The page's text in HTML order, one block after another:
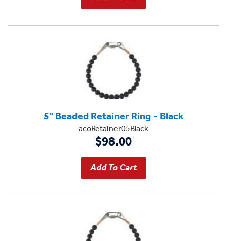
5" Beaded Retainer Ring - Black
acoRetainer05Black
$98.00